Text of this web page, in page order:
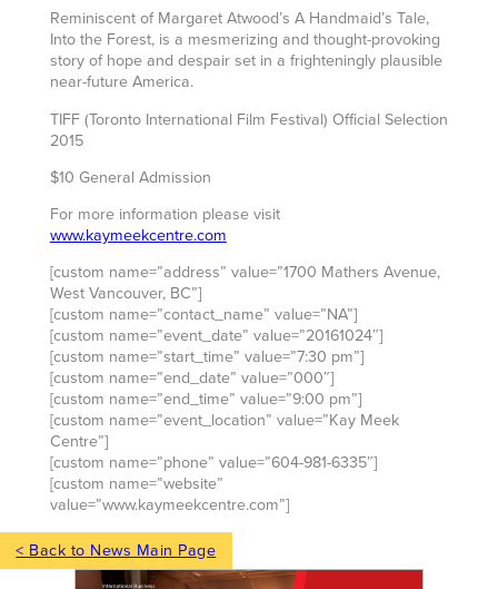
Reminiscent of Margaret Atwood’s A Handmaid’s Tale,
Into the Forest, is a mesmerizing and thought-provoking
story of hope and despair set in a frighteningly plausible
near-future America.
TIFF (Toronto International Film Festival) Official Selection
2015
$10 General Admission
For more information please visit
www.kaymeekcentre.com
[custom name=”address” value=”1700 Mathers Avenue,
West Vancouver, BC”]
[custom name=”contact_name” value=”NA”]
[custom name=”event_date” value=”20161024″]
[custom name=”start_time” value=”7:30 pm”]
[custom name=”end_date” value=”000″]
[custom name=”end_time” value=”9:00 pm”]
[custom name=”event_location” value=”Kay Meek
Centre”]
[custom name=”phone” value=”604-981-6335″]
[custom name=”website”
value=”www.kaymeekcentre.com”]
< Back to News Main Page